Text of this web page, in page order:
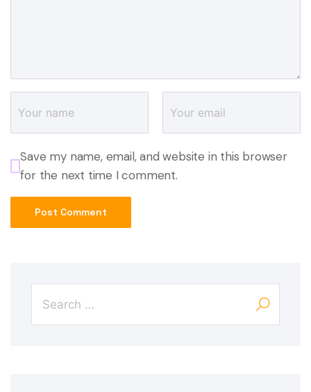
Save my name, email, and website in this browser
for the next time I comment.